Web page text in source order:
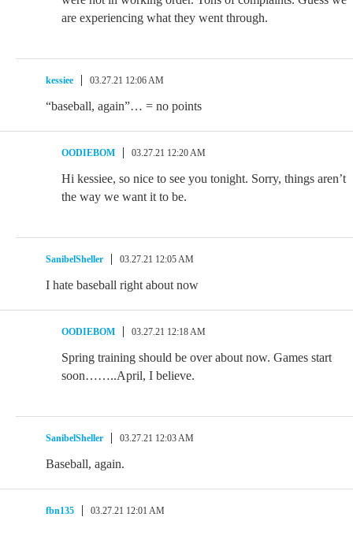
are experiencing what they went through.
kessiee 03.27.21 12:06 AM
“baseball, again”… = no points
OODIEBOM 03.27.21 12:20 AM
Hi kessiee, so nice to see you tonight. Sorry, things aren’t
the way we want it to be.
SanibelSheller 03.27.21 12:05 AM
I hate baseball right about now
OODIEBOM 03.27.21 12:18 AM
Spring training should be over about now. Games start
soon……..April, I believe.
SanibelSheller 03.27.21 12:03 AM
Baseball, again.
fbn135 03.27.21 12:01 AM